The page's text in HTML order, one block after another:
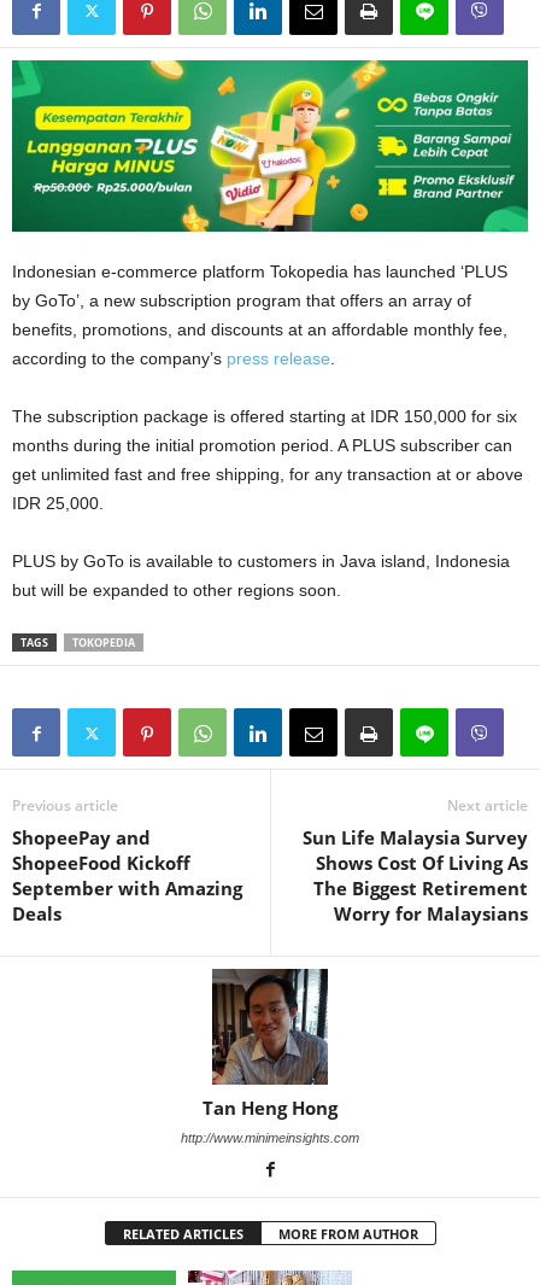
Indonesian e-commerce platform Tokopedia has launched ‘PLUS
by GoTo’, a new subscription program that offers an array of
benefits, promotions, and discounts at an affordable monthly fee,
according to the company’s press release.
The subscription package is offered starting at IDR 150,000 for six
months during the initial promotion period. A PLUS subscriber can
get unlimited fast and free shipping, for any transaction at or above
IDR 25,000.
PLUS by GoTo is available to customers in Java island, Indonesia
but will be expanded to other regions soon.
TAGS TOKOPEDIA
Previous article
ShopeePay and
ShopeeFood Kickoff
September with Amazing
Deals
Next article
Sun Life Malaysia Survey
Shows Cost Of Living As
The Biggest Retirement
Worry for Malaysians
Tan Heng Hong
http://www.minimeinsights.com
RELATED ARTICLES MORE FROM AUTHOR